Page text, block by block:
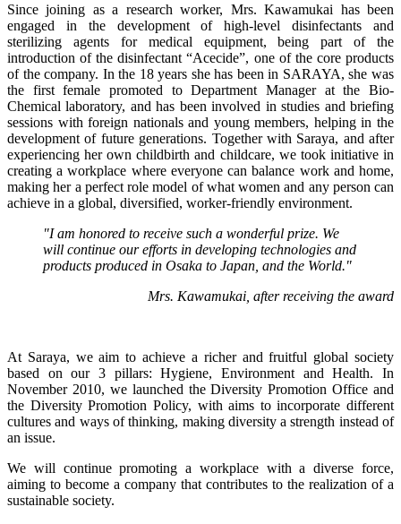
Since joining as a research worker, Mrs. Kawamukai has been
engaged in the development of high-level disinfectants and
sterilizing agents for medical equipment, being part of the
introduction of the disinfectant “Acecide”, one of the core products
of the company. In the 18 years she has been in SARAYA, she was
the first female promoted to Department Manager at the Bio-
Chemical laboratory, and has been involved in studies and briefing
sessions with foreign nationals and young members, helping in the
development of future generations. Together with Saraya, and after
experiencing her own childbirth and childcare, we took initiative in
creating a workplace where everyone can balance work and home,
making her a perfect role model of what women and any person can
achieve in a global, diversified, worker-friendly environment.
"I am honored to receive such a wonderful prize. We
will continue our efforts in developing technologies and
products produced in Osaka to Japan, and the World."
Mrs. Kawamukai, after receiving the award
At Saraya, we aim to achieve a richer and fruitful global society
based on our 3 pillars: Hygiene, Environment and Health. In
November 2010, we launched the Diversity Promotion Office and
the Diversity Promotion Policy, with aims to incorporate different
cultures and ways of thinking, making diversity a strength instead of
an issue.
We will continue promoting a workplace with a diverse force,
aiming to become a company that contributes to the realization of a
sustainable society.